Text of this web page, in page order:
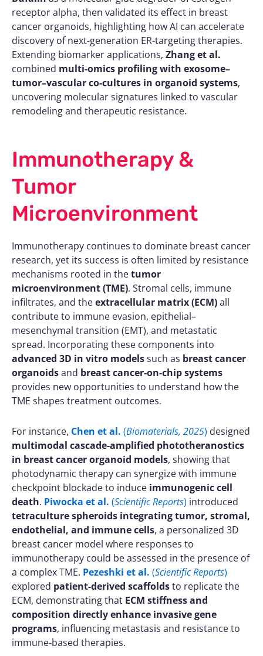
receptor alpha, then validated its effect in breast
cancer organoids, highlighting how AI can accelerate
discovery of next-generation ER-targeting therapies.
Extending biomarker applications, Zhang et al.
combined multi-omics profiling with exosome–
tumor–vascular co-cultures in organoid systems,
uncovering molecular signatures linked to vascular
remodeling and therapeutic resistance.
Immunotherapy &
Tumor
Microenvironment
Immunotherapy continues to dominate breast cancer
research, yet its success is often limited by resistance
mechanisms rooted in thetumor
microenvironment (TME). Stromal cells, immune
infiltrates, and theextracellular matrix (ECM)all
contribute to immune evasion, epithelial–
mesenchymal transition (EMT), and metastatic
spread. Incorporating these components into
advanced 3D in vitro modelssuch as breast cancer
organoidsand breast cancer-on-chip systems
provides new opportunities to understand how the
TME shapes treatment outcomes.
For instance, Chen et al. (Biomaterials, 2025) designed
multimodal cascade-amplified phototheranostics
in breast cancer organoid models, showing that
photodynamic therapy can synergize with immune
checkpoint blockade to induce immunogenic cell
death. Piwocka et al. (Scientific Reports) introduced
tetraculture spheroids integrating tumor, stromal,
endothelial, and immune cells, a personalized 3D
breast cancer model where responses to
immunotherapy could be assessed in the presence of
a complex TME. Pezeshki et al. (Scientific Reports)
explored patient-derived scaffoldsto replicate the
ECM, demonstrating that ECM stiffness and
composition directly enhance invasive gene
programs, influencing metastasis and resistance to
immune-based therapies.